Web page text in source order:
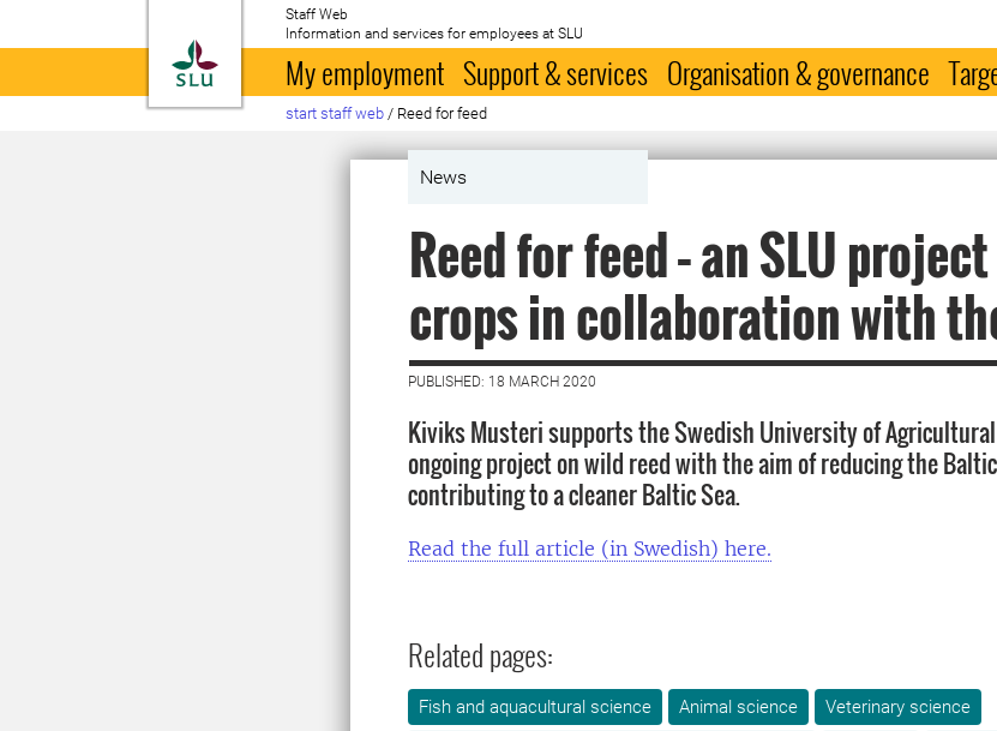
To startpage
Staff Web
Information and services for employees at SLU
My employment Support & services Organisation & governance
start staff web / Reed for feed
News
Reed for feed – an SLU
crops in collaboration with
PUBLISHED: 18 MARCH 2020
Kiviks Musteri supports the Swedish University of Agricultural
ongoing project on wild reed with the aim of reducing the
contributing to a cleaner Baltic Sea.
Read the full article (in Swedish) here.
Related pages:
Fish and aquacultural science Animal science
Veterinary science